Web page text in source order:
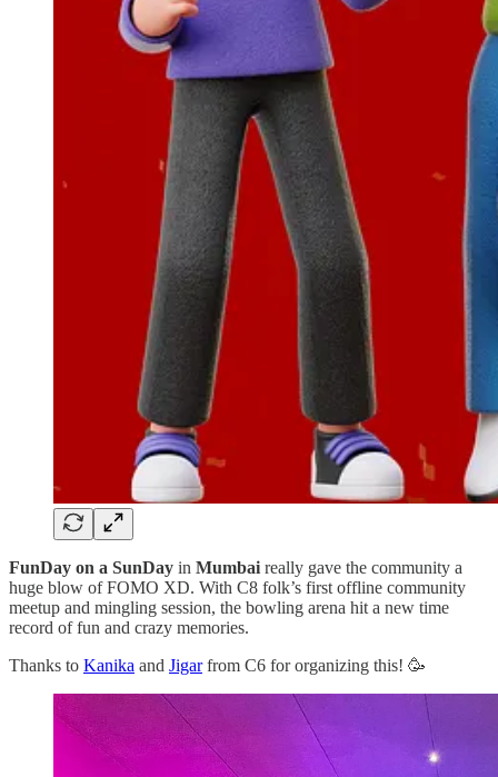
FunDay on a SunDay in Mumbai really gave the community a
huge blow of FOMO XD. With C8 folk’s first offline community
meetup and mingling session, the bowling arena hit a new time
record of fun and crazy memories.
Thanks to Kanika and Jigarfrom C6 for organizing this! 🥳